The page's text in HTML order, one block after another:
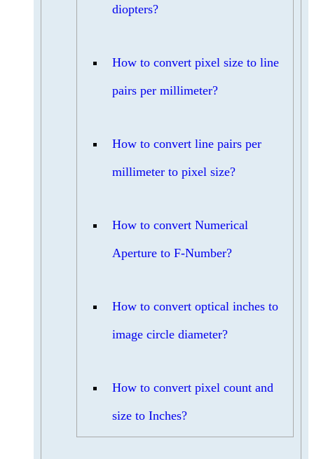
diopters?
How to convert pixel size to line
pairs per millimeter?
How to convert line pairs per
millimeter to pixel size?
How to convert Numerical
Aperture to F-Number?
How to convert optical inches to
image circle diameter?
How to convert pixel count and
size to Inches?